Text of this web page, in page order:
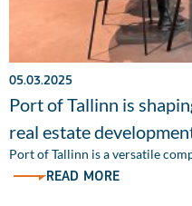
05.03.2025
Port of Tallinn is
real estate
Port of Tallinn is a versatile
READ MORE